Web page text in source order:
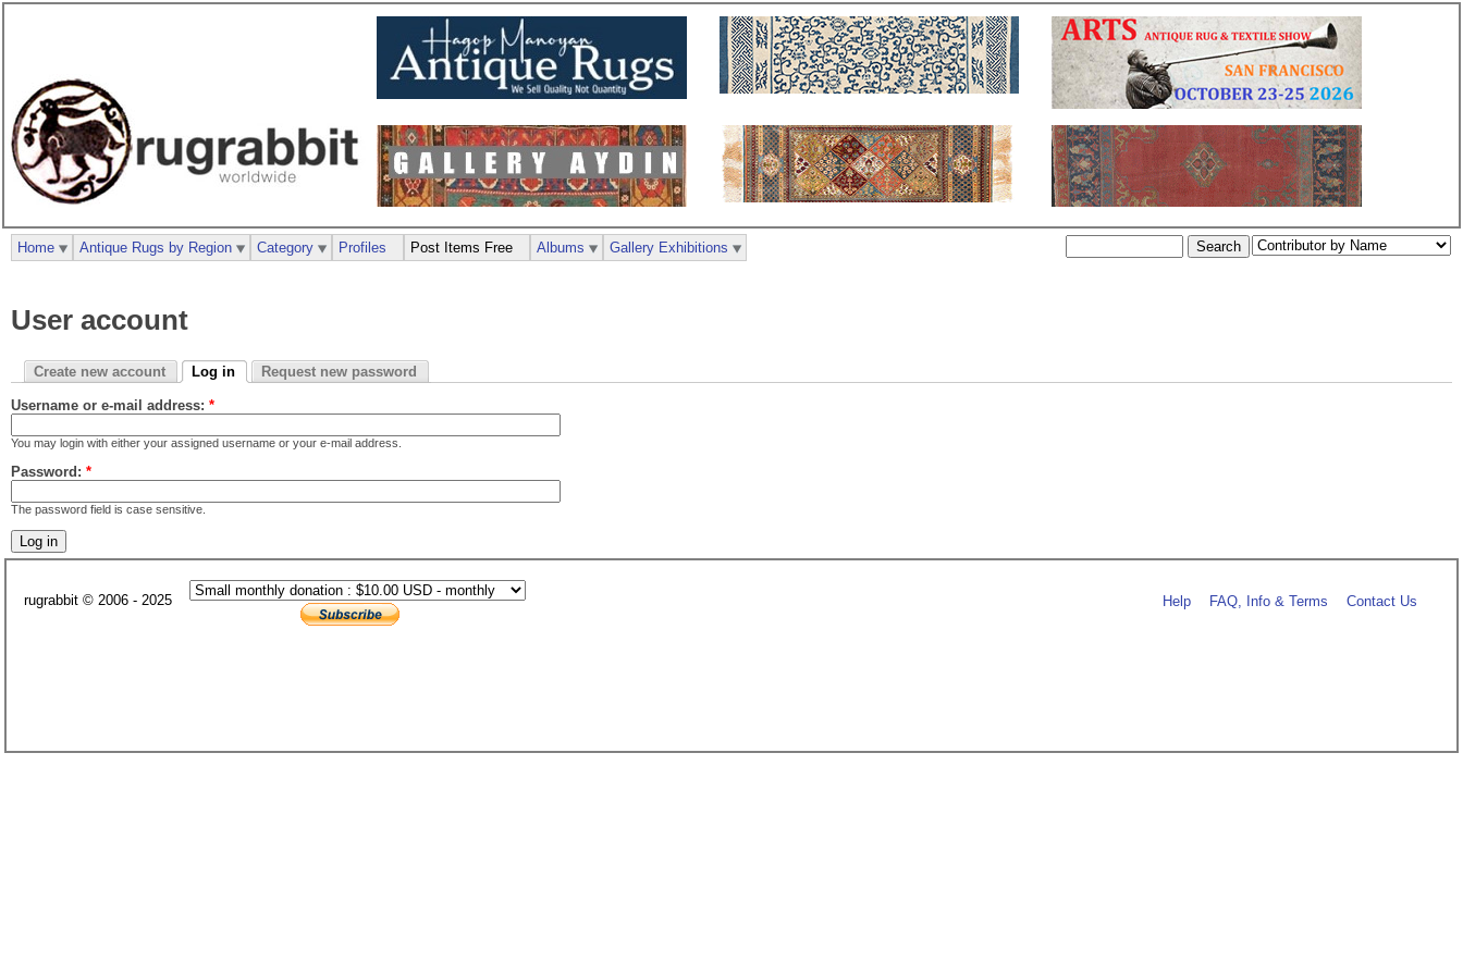
User account
Create new account Log in Request new password
Username or e-mail address: *
You may login with either your assigned username or your e-mail address.
Password: *
The password field is case sensitive.
Home Antique Rugs by Region Category Profiles Post Items Free Albums Gallery Exhibitions
rugrabbit © 2006 - 2025 Help FAQ, Info & Terms Contact Us